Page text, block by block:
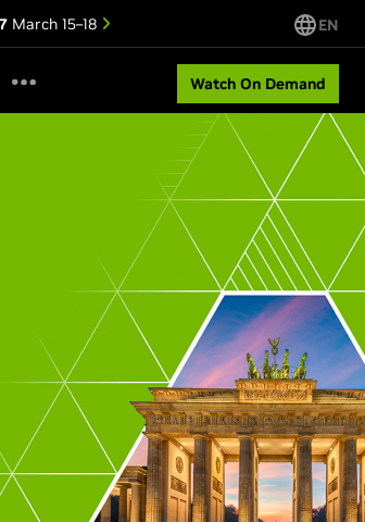
March 15–18 EN
Watch On Demand
unveil the
AI,